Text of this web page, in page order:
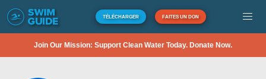
TÉLÉCHARGER FAITES UN DON
Join Our Mission: Support Clean Water Today. Donate Now.